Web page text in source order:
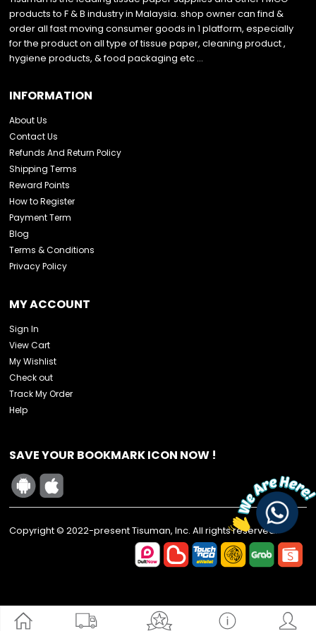
products to F & B industry in Malaysia. shop owner can find &
order all fast moving consumer goods in 1 platform, especially
for the product on all type of tissue paper, cleaning product ,
hygiene products, & food packaging etc …
INFORMATION
About Us
Contact Us
Refunds And Return Policy
Shipping Terms
Reward Points
How to Register
Payment Term
Blog
Terms & Conditions
Privacy Policy
MY ACCOUNT
Sign In
View Cart
My Wishlist
Check out
Track My Order
Help
SAVE YOUR BOOKMARK ICON NOW !
Copyright © 2022-present Tisuman, Inc. All rights reserved.